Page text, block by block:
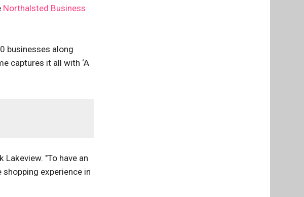
Northalsted Business
businesses along
captures it all with ‘A
Lakeview. "To have an
experience in